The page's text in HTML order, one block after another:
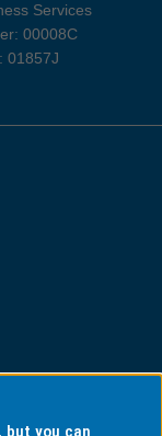
Services
00008C
01857J
but you can